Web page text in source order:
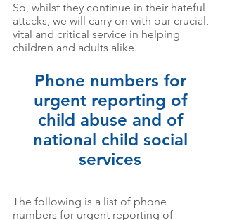
So, whilst they continue in their hateful
attacks, we will carry on with our crucial,
vital and critical service in helping
children and adults alike.
Phone numbers for
urgent reporting of
child abuse and of
national child social
services
The following is a list of phone
numbers for urgent reporting of